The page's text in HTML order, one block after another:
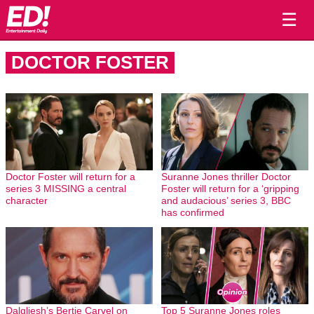
☰
DOCTOR FOSTER
Doctor Foster will return for a
series 3 MISSING a central
character
Suranne Jones thriller Doctor
Foster will return for a ‘gripping
and audacious’ series 3, BBC
has confirmed
Dalgliesh’s Bertie Carvel on Top 5 Suranne Jones roles